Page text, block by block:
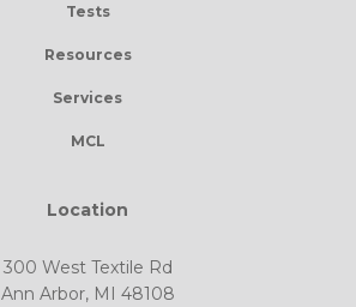
Tests
Resources
Services
MCL
Location
300 West Textile Rd
Ann Arbor, MI 48108